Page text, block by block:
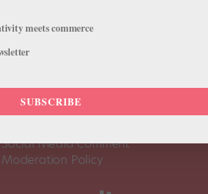
About Us
Pointe+ FAQ
Social Media Comment
Moderation Policy
meets commerce
SUBSCRIBE